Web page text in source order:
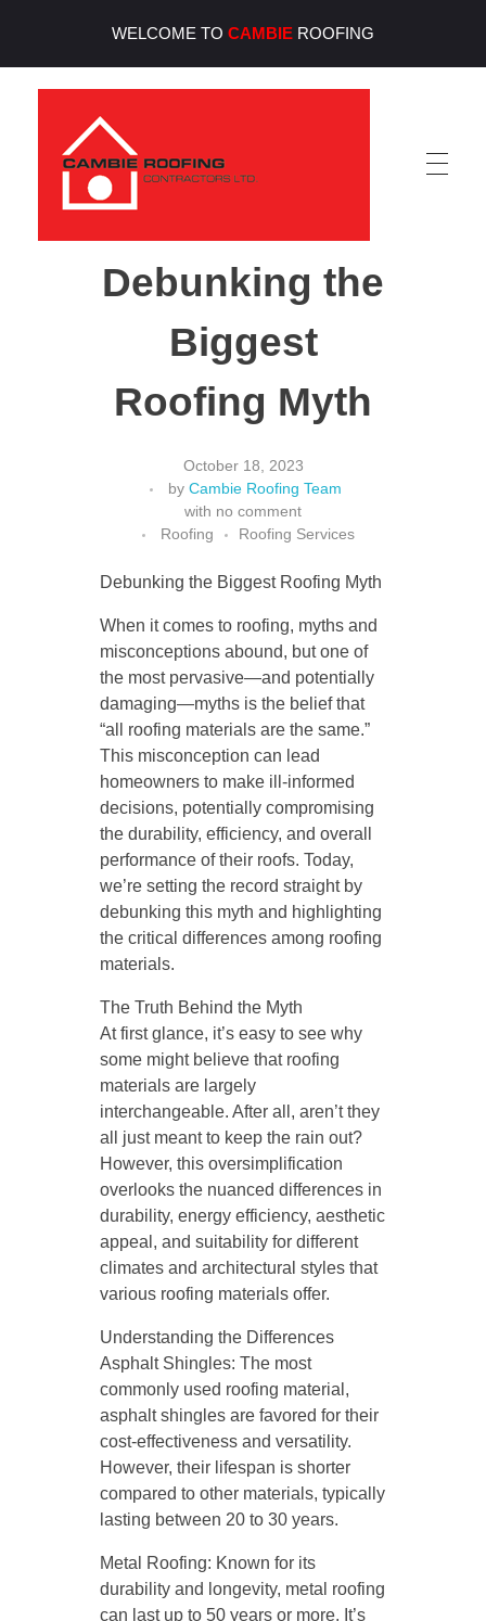
WELCOME TO CAMBIE ROOFING
Debunking the
Biggest
Roofing Myth
October 18, 2023
by Cambie Roofing Team
with no comment
Roofing
Roofing Services
Debunking the Biggest Roofing Myth
When it comes to roofing, myths and
misconceptions abound, but one of
the most pervasive—and potentially
damaging—myths is the belief that
“all roofing materials are the same.”
This misconception can lead
homeowners to make ill-informed
decisions, potentially compromising
the durability, efficiency, and overall
performance of their roofs. Today,
we’re setting the record straight by
debunking this myth and highlighting
the critical differences among roofing
materials.
The Truth Behind the Myth
At first glance, it’s easy to see why
some might believe that roofing
materials are largely
interchangeable. After all, aren’t they
all just meant to keep the rain out?
However, this oversimplification
overlooks the nuanced differences in
durability, energy efficiency, aesthetic
appeal, and suitability for different
climates and architectural styles that
various roofing materials offer.
Understanding the Differences
Asphalt Shingles: The most
commonly used roofing material,
asphalt shingles are favored for their
cost-effectiveness and versatility.
However, their lifespan is shorter
compared to other materials, typically
lasting between 20 to 30 years.
Metal Roofing: Known for its
durability and longevity, metal roofing
can last up to 50 years or more. It’s